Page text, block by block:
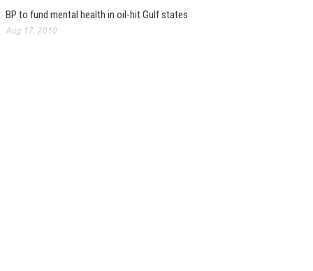
BP to fund mental health in oil-hit Gulf states
Aug 17, 2010